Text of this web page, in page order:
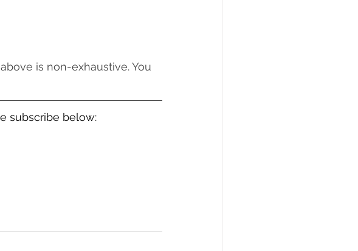
is non-exhaustive. You
subscribe below: